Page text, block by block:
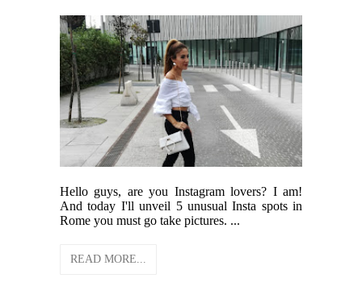
Hello guys, are you Instagram lovers? I am!
And today I'll unveil 5 unusual Insta spots in
Rome you must go take pictures. ...
READ MORE...